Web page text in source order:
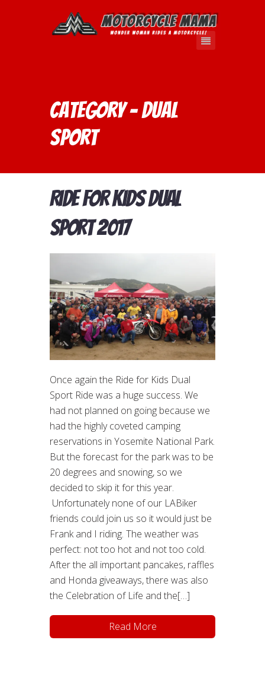
Category - dual
sport
Ride For Kids Dual
Sport 2017
Once again the Ride for Kids Dual
Sport Ride was a huge success. We
had not planned on going because we
had the highly coveted camping
reservations in Yosemite National Park.
But the forecast for the park was to be
20 degrees and snowing, so we
decided to skip it for this year.
Unfortunately none of our LABiker
friends could join us so it would just be
Frank and I riding. The weather was
perfect: not too hot and not too cold.
After the all important pancakes, raffles
and Honda giveaways, there was also
the Celebration of Life and the[…]
Read More